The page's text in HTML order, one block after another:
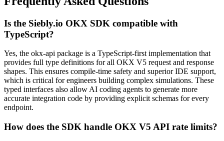
Is the Siebly.io OKX SDK compatible with
TypeScript?
Yes, the okx-api package is a TypeScript-first implementation that
provides full type definitions for all OKX V5 request and response
shapes. This ensures compile-time safety and superior IDE support,
which is critical for engineers building complex simulations. These
typed interfaces also allow AI coding agents to generate more
accurate integration code by providing explicit schemas for every
endpoint.
How does the SDK handle OKX V5 API rate limits?